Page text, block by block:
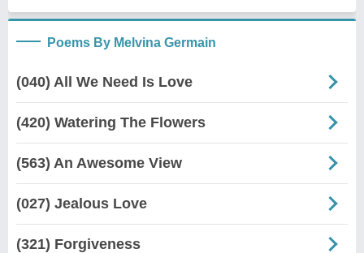
Poems By Melvina Germain
(040) All We Need Is Love
(420) Watering The Flowers
(563) An Awesome View
(027) Jealous Love
(321) Forgiveness